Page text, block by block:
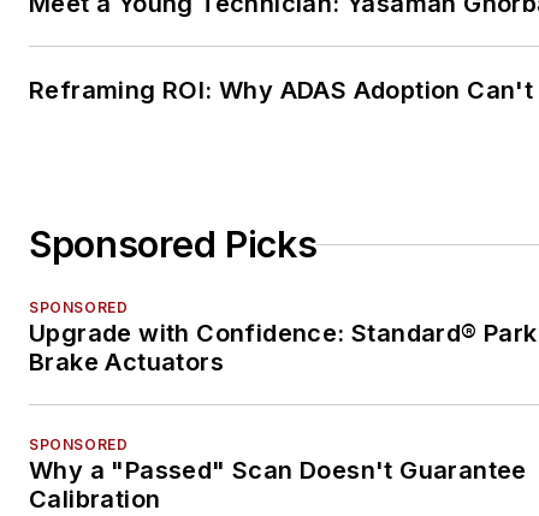
Reframing ROI: Why ADAS Adoption
Sponsored Picks
SPONSORED
Upgrade with Confidence: Standard®
Brake Actuators
SPONSORED
Why a "Passed" Scan Doesn't Guarantee
Calibration